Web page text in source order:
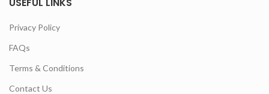
Privacy Policy
FAQs
Terms & Conditions
Contact Us